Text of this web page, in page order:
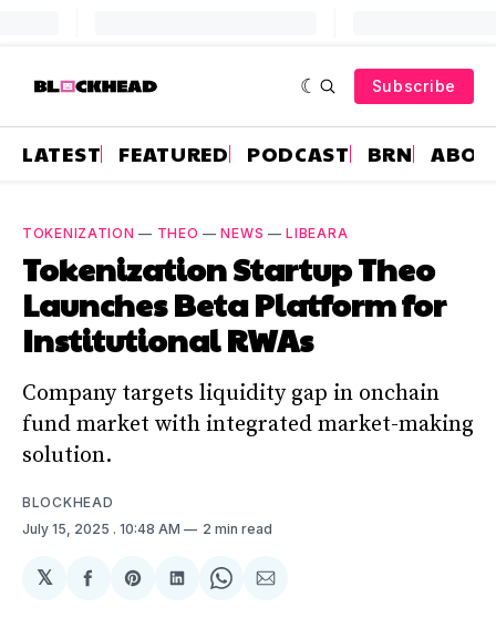
Subscribe
LATEST FEATURED PODCAST BRN
TOKENIZATION — THEO —NEWS —LIBEARA
Tokenization Startup Theo
Launches Beta Platform for
Institutional RWAs
Company targets liquidity gap in onchain
fund market with integrated market-making
solution.
BLOCKHEAD
July 15, 2025 . 10:48 AM 2 min read
𝕏
ShareShareShareShareShare